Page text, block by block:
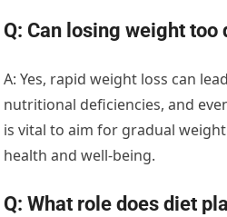
Q: Can losing weight
A: Yes, rapid weight loss can
nutritional deficiencies, and
is vital to aim for gradual
health and well-being.
Q: What role does diet